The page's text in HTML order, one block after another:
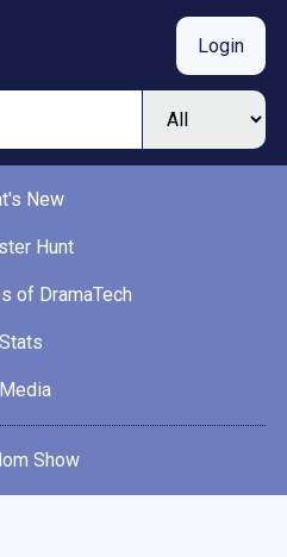
Login
New
Hunt
of DramaTech
Stats
Media
Show